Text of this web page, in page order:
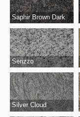
Saphir Brown Dark
Serizzo
Silver Cloud